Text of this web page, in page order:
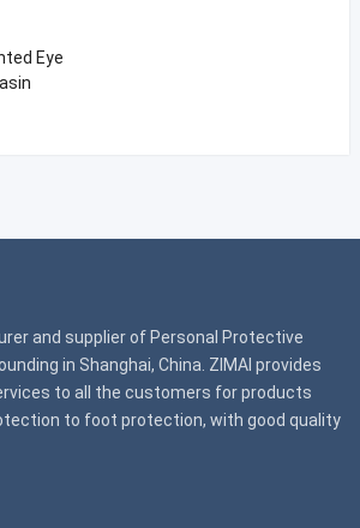
Eye
and supplier of Personal Protective
in Shanghai, China. ZIMAI provides
to all the customers for products
to foot protection, with good quality